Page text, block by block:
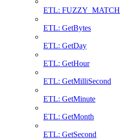
ETL: FUZZY_MATCH
ETL: GetBytes
ETL: GetDay
ETL: GetHour
ETL: GetMilliSecond
ETL: GetMinute
ETL: GetMonth
ETL: GetSecond